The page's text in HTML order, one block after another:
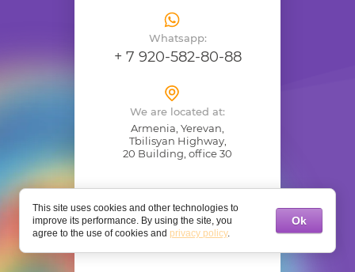
Whatsapp:
+ 7 920-582-80-88
We are located at:
Armenia, Yerevan,
Tbilisyan Highway,
20 Building, office 30
This site uses cookies and other technologies to
improve its performance. By using the site, you
agree to the use of cookies and privacy policy.
Ok